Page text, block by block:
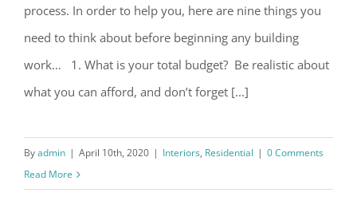
process. In order to help you, here are nine things you
need to think about before beginning any building
work… 1. What is your total budget? Be realistic about
what you can afford, and don’t forget [...]
Byadmin | April 10th, 2020 | Interiors, Residential | 0 Comments
Read More